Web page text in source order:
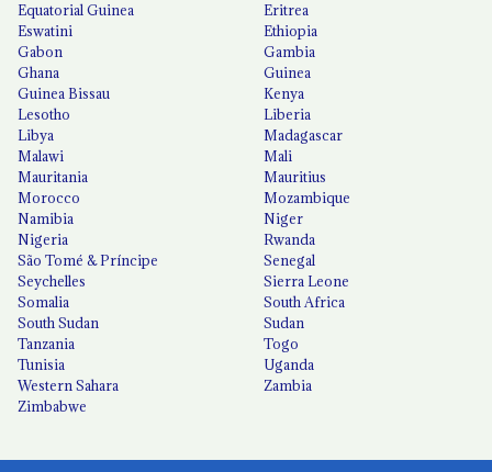
Equatorial Guinea
Eritrea
Eswatini
Ethiopia
Gabon
Gambia
Ghana
Guinea
Guinea Bissau
Kenya
Lesotho
Liberia
Libya
Madagascar
Malawi
Mali
Mauritania
Mauritius
Morocco
Mozambique
Namibia
Niger
Nigeria
Rwanda
São Tomé & Príncipe
Senegal
Seychelles
Sierra Leone
Somalia
South Africa
South Sudan
Sudan
Tanzania
Togo
Tunisia
Uganda
Western Sahara
Zambia
Zimbabwe